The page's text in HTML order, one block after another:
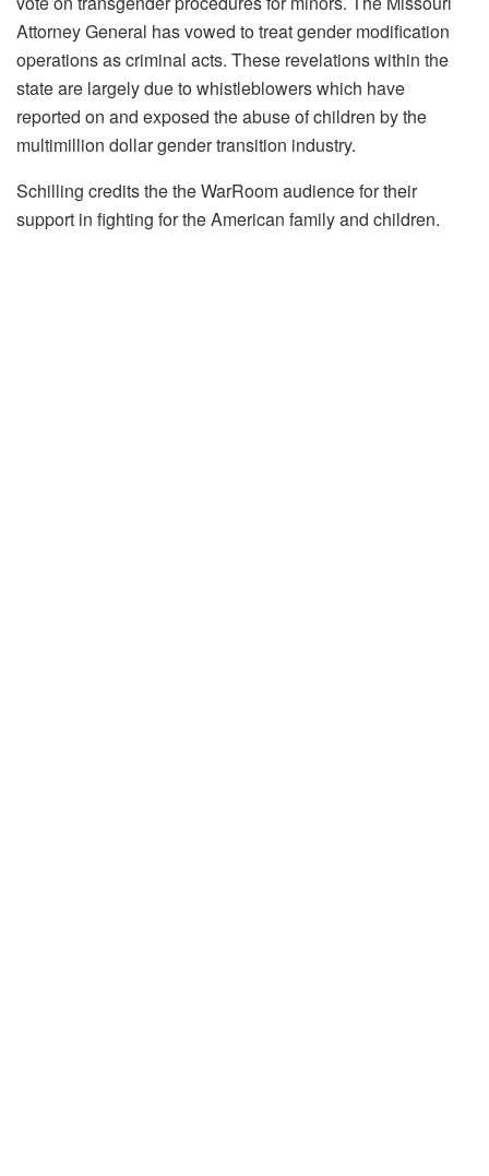
Attorney General has vowed to treat gender modification
operations as criminal acts. These revelations within the
state are largely due to whistleblowers which have
reported on and exposed the abuse of children by the
multimillion dollar gender transition industry.
Schilling credits the the WarRoom audience for their
support in fighting for the American family and children.